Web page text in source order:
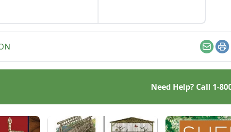
Email
Need Help? Call 1-